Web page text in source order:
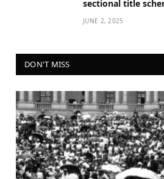
sectional title
JUNE 2, 2025
DON'T MISS